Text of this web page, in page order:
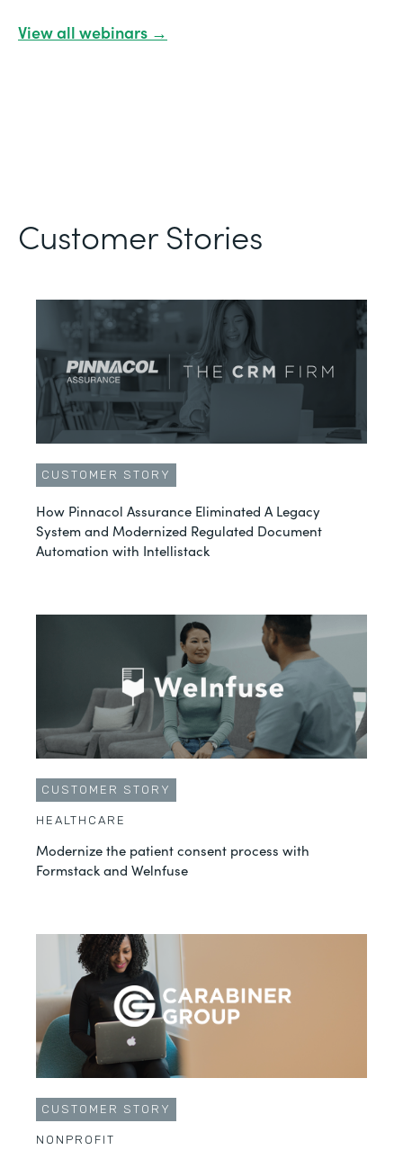
View all webinars →
Customer Stories
CUSTOMER STORY
How Pinnacol Assurance Eliminated A Legacy
System and Modernized Regulated Document
Automation with Intellistack
CUSTOMER STORY
HEALTHCARE
Modernize the patient consent process with
Formstack and Welnfuse
CUSTOMER STORY
NONPROFIT